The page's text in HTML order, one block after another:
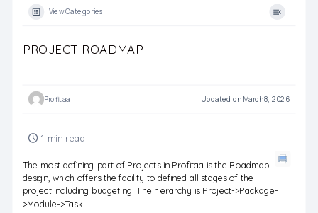
View Categories
PROJECT ROADMAP
Profitaa Updated on March 8, 2026
1 min read
The most defining part of Projects in Profitaa is the Roadmap
design, which offers the facility to defined all stages of the
project including budgeting. The hierarchy is Project->Package-
>Module->Task.